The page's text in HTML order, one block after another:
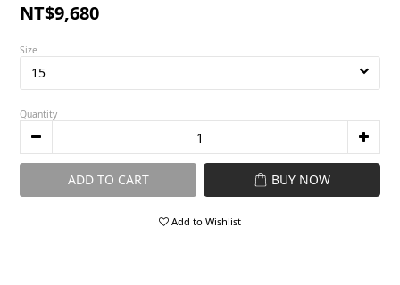
NT$9,680
Size
Quantity
ADD TO CART BUY NOW
Add to Wishlist